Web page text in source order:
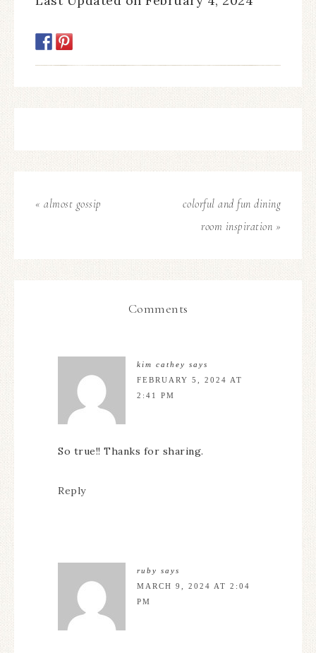
« almost gossip
colorful and fun dining
room inspiration »
Comments
kim cathey says
FEBRUARY 5, 2024 AT
2:41 PM
So true!! Thanks for sharing.
Reply
ruby says
MARCH 9, 2024 AT 2:04
PM